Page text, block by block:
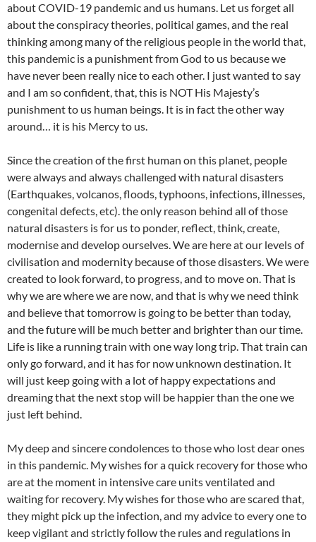
about COVID-19 pandemic and us humans. Let us forget all
about the conspiracy theories, political games, and the real
thinking among many of the religious people in the world that,
this pandemic is a punishment from God to us because we
have never been really nice to each other. I just wanted to say
and I am so confident, that, this is NOT His Majesty’s
punishment to us human beings. It is in fact the other way
around… it is his Mercy to us.
Since the creation of the first human on this planet, people
were always and always challenged with natural disasters
(Earthquakes, volcanos, floods, typhoons, infections, illnesses,
congenital defects, etc). the only reason behind all of those
natural disasters is for us to ponder, reflect, think, create,
modernise and develop ourselves. We are here at our levels of
civilisation and modernity because of those disasters. We were
created to look forward, to progress, and to move on. That is
why we are where we are now, and that is why we need think
and believe that tomorrow is going to be better than today,
and the future will be much better and brighter than our time.
Life is like a running train with one way long trip. That train can
only go forward, and it has for now unknown destination. It
will just keep going with a lot of happy expectations and
dreaming that the next stop will be happier than the one we
just left behind.
My deep and sincere condolences to those who lost dear ones
in this pandemic. My wishes for a quick recovery for those who
are at the moment in intensive care units ventilated and
waiting for recovery. My wishes for those who are scared that,
they might pick up the infection, and my advice to every one to
keep vigilant and strictly follow the rules and regulations in